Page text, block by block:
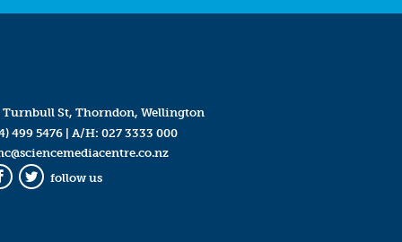
Turnbull St, Thorndon, Wellington
499 5476| A/H: 027 3333 000
Twitter
follow us